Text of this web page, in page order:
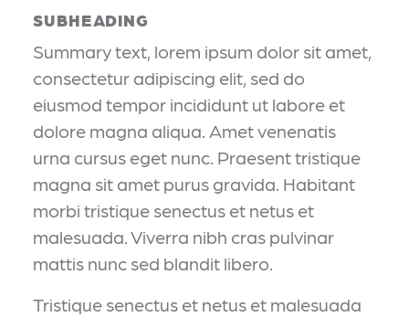
SUBHEADING
Summary text, lorem ipsum dolor sit amet,
consectetur adipiscing elit, sed do
eiusmod tempor incididunt ut labore et
dolore magna aliqua. Amet venenatis
urna cursus eget nunc. Praesent tristique
magna sit amet purus gravida. Habitant
morbi tristique senectus et netus et
malesuada. Viverra nibh cras pulvinar
mattis nunc sed blandit libero.
Tristique senectus et netus et malesuada